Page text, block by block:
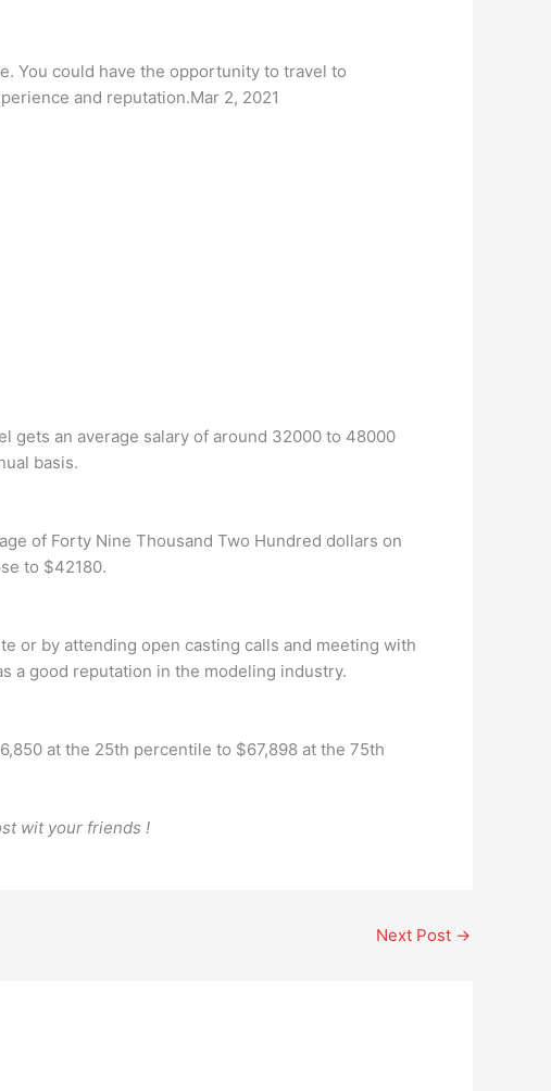
You could have the opportunity to travel to
and reputation.Mar 2, 2021
gets an average salary of around 32000 to 48000
basis.
of Forty Nine Thousand Two Hundred dollars on
to $42180.
or by attending open casting calls and meeting with
a good reputation in the modeling industry.
at the 25th percentile to $67,898 at the 75th
wit your friends !
Next Post →